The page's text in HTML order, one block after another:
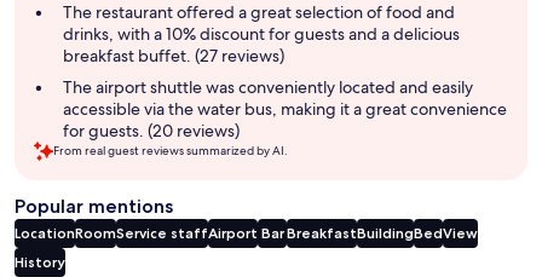
The restaurant offered a great selection of food and
drinks, with a 10% discount for guests and a delicious
breakfast buffet. (27 reviews)
The airport shuttle was conveniently located and easily
accessible via the water bus, making it a great convenience
for guests. (20 reviews)
From real guest reviews summarized by AI.
Popular mentions
LocationRoomService staffAirport BarBreakfastBuildingBedView
History